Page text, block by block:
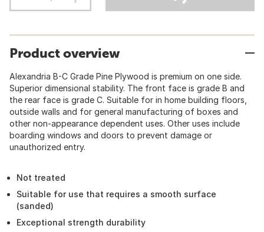
Product overview
Alexandria B-C Grade Pine Plywood is premium on one side.
Superior dimensional stability. The front face is grade B and
the rear face is grade C. Suitable for in home building floors,
outside walls and for general manufacturing of boxes and
other non-appearance dependent uses. Other uses include
boarding windows and doors to prevent damage or
unauthorized entry.
Not treated
Suitable for use that requires a smooth surface
(sanded)
Exceptional strength durability